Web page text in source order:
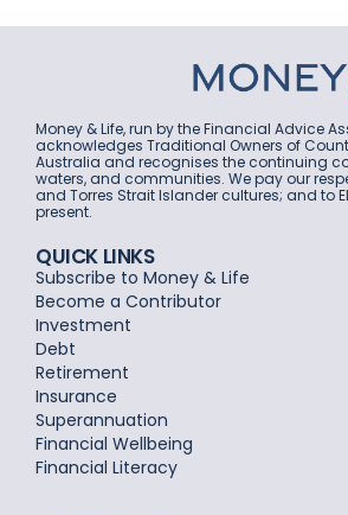
Money & Life, run by the Financial Advice
acknowledges Traditional Owners of
Australia and recognises the continuing
waters, and communities. We pay our
and Torres Strait Islander cultures; and to
present.
QUICK LINKS
Subscribe to Money & Life
Become a Contributor
Investment
Debt
Retirement
Insurance
Superannuation
Financial Wellbeing
Financial Literacy